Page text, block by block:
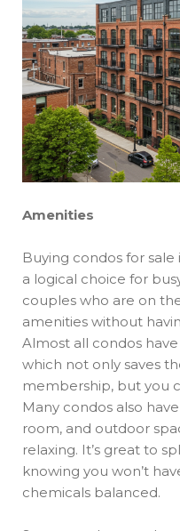
Amenities
Buying condos for sale
a logical choice for
couples who are on
amenities without
Almost all condos
which not only saves
membership, but you
Many condos also
room, and outdoor
relaxing. It’s great to
knowing you won’t
chemicals balanced.